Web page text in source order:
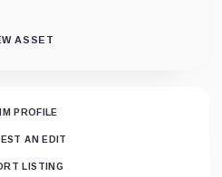
ASSET
PROFILE
AN EDIT
LISTING